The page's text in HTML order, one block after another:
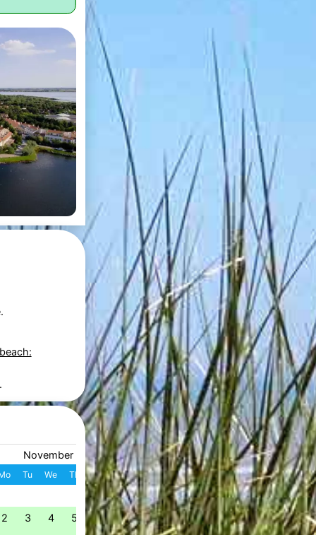
November 2026
Tu We Th Fr Sa Su
1
2 3 4 5 6 7 8
December 2026
W Mo Tu We Th Fr
49 1 2 3 4 5
50 7 8 9 10 11